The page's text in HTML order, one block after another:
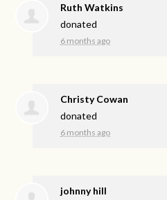
Ruth Watkins
donated
6 months ago
Christy Cowan
donated
6 months ago
johnny hill